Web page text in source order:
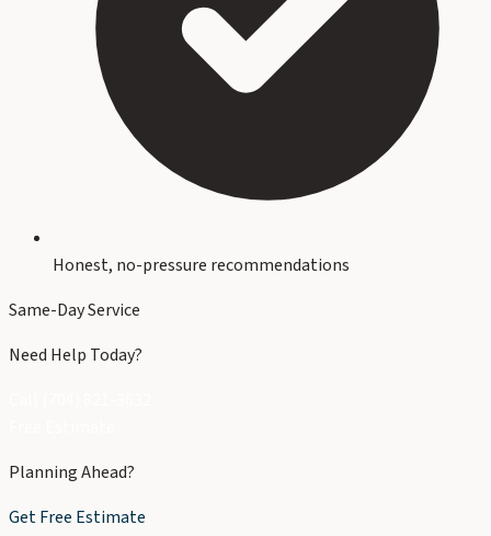
Honest, no-pressure recommendations
Same-Day Service
Need Help Today?
Planning Ahead?
Get Free Estimate